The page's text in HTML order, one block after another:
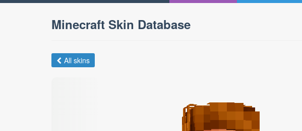
Minecraft Skin Database
All skins